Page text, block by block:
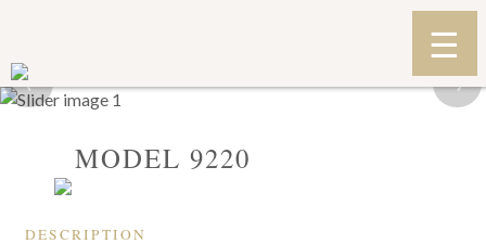
‹ ›
MODEL 9220
DESCRIPTION